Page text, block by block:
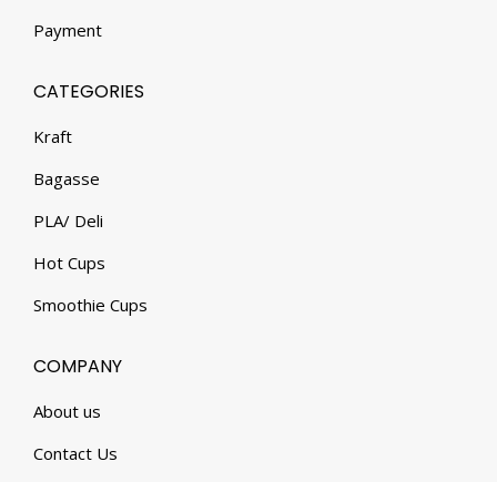
Payment
CATEGORIES
Kraft
Bagasse
PLA/ Deli
Hot Cups
Smoothie Cups
COMPANY
About us
Contact Us